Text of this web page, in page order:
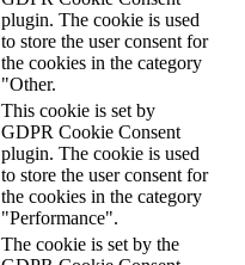
plugin. The cookie is used
to store the user consent for
the cookies in the category
"Other.
This cookie is set by
GDPR Cookie Consent
plugin. The cookie is used
to store the user consent for
the cookies in the category
"Performance".
The cookie is set by the